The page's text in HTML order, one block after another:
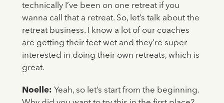
technically I’ve been on one retreat if you
wanna call that a retreat. So, let’s talk about the
retreat business. I know a lot of our coaches
are getting their feet wet and they’re super
interested in doing their own retreats, which is
great.
Noelle: Yeah, so let’s start from the beginning.